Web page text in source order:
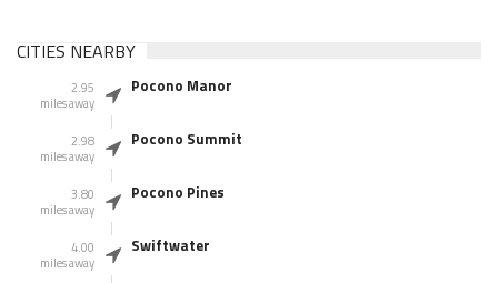
CITIES NEARBY
2.95
miles away
Pocono Manor
2.98
miles away
Pocono Summit
3.80
miles away
Pocono Pines
4.00
miles away
Swiftwater